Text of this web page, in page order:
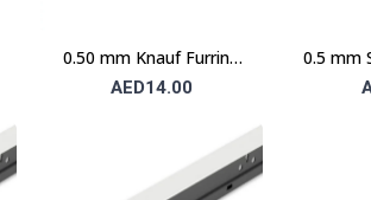
0.50 mm Knauf Furring
Channel
AED14.00
0.5 mm